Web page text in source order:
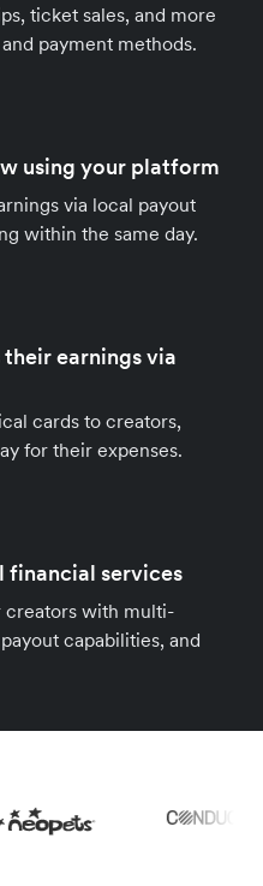
ticket sales, and more
payment methods.
using your platform
via local payout
within the same day.
earnings via
cards to creators,
for their expenses.
services
creators with multi-
capabilities, and